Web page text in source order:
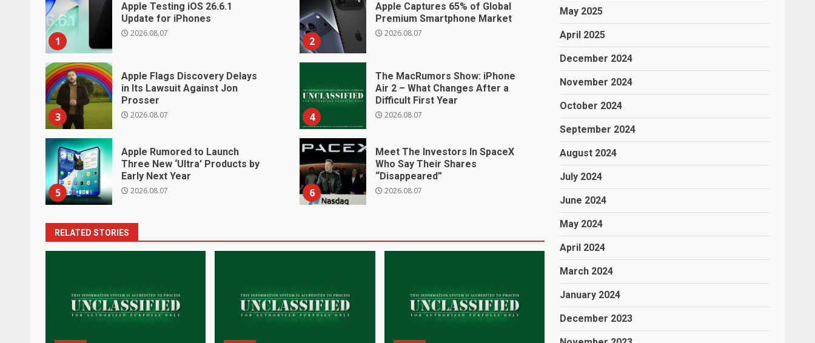
1
Apple Testing iOS 26.6.1
Update for iPhones
2026.08.07
2
Apple Captures 65% of Global
Premium Smartphone Market
2026.08.07
3
Apple Flags Discovery Delays
in Its Lawsuit Against Jon
Prosser
2026.08.07 4
The MacRumors Show: iPhone
Air 2 – What Changes After a
Difficult First Year
2026.08.07
5
Apple Rumored to Launch
Three New ‘Ultra’ Products by
Early Next Year
2026.08.07 6
Meet The Investors In SpaceX
Who Say Their Shares
“Disappeared”
2026.08.07
RELATED STORIES
May 2025
April 2025
December 2024
November 2024
October 2024
September 2024
August 2024
July 2024
June 2024
May 2024
April 2024
March 2024
January 2024
December 2023